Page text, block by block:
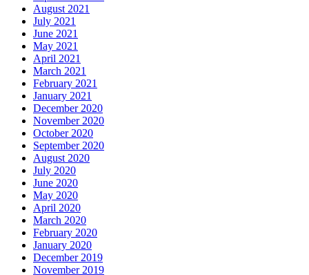
August 2021
July 2021
June 2021
May 2021
April 2021
March 2021
February 2021
January 2021
December 2020
November 2020
October 2020
September 2020
August 2020
July 2020
June 2020
May 2020
April 2020
March 2020
February 2020
January 2020
December 2019
November 2019